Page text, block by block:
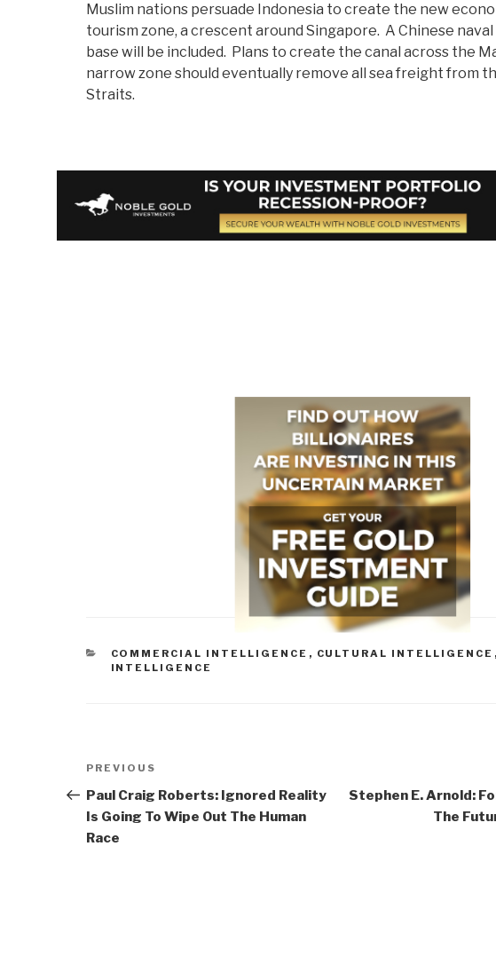
Muslim nations persuade Indonesia to create the new
tourism zone, a crescent around Singapore. A Chinese
base will be included. Plans to create the canal across the
narrow zone should eventually remove all sea freight from
Straits.
CATEGORIES
COMMERCIAL INTELLIGENCE , CULTURAL INTELLIGENCE ,
INTELLIGENCE
Post
navigation
Previous
Post
PREVIOUS
Paul Craig Roberts: Ignored Reality
Is Going To Wipe Out The Human
Race
Stephen E. Arnold:
The